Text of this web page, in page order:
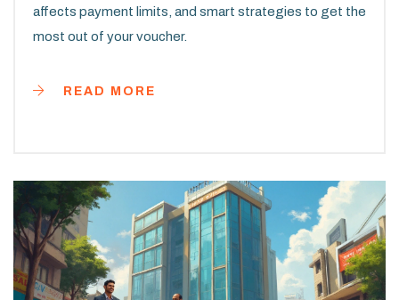
affects payment limits, and smart strategies to get the
most out of your voucher.
READ MORE